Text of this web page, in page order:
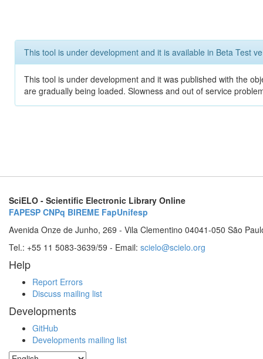
This tool is under development and it is available in Beta Test
This tool is under development and it was published with the
are gradually being loaded. Slowness and out of service
SciELO - Scientific Electronic Library Online
FAPESP CNPq BIREME FapUnifesp
Avenida Onze de Junho, 269 - Vila Clementino 04041-050 São
Tel.: +55 11 5083-3639/59 - Email: scielo@scielo.org
Help
Report Errors
Discuss mailing list
Developments
GitHub
Developments mailing list